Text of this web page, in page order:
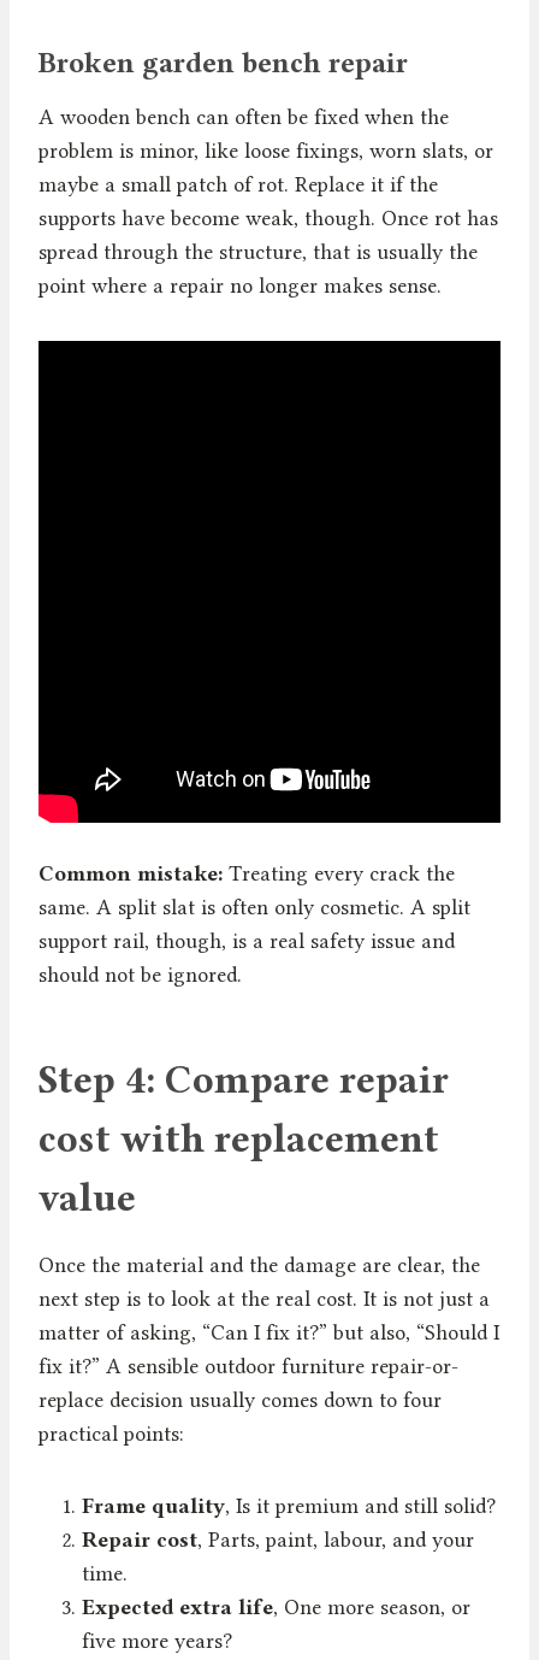
Broken garden bench repair
A wooden bench can often be fixed when the
problem is minor, like loose fixings, worn slats, or
maybe a small patch of rot. Replace it if the
supports have become weak, though. Once rot has
spread through the structure, that is usually the
point where a repair no longer makes sense.
Common mistake: Treating every crack the
same. A split slat is often only cosmetic. A split
support rail, though, is a real safety issue and
should not be ignored.
Step 4: Compare repair
cost with replacement
value
Once the material and the damage are clear, the
next step is to look at the real cost. It is not just a
matter of asking, “Can I fix it?” but also, “Should I
fix it?” A sensible outdoor furniture repair-or-
replace decision usually comes down to four
practical points:
Frame quality, Is it premium and still solid?
Repair cost, Parts, paint, labour, and your
time.
Expected extra life, One more season, or
five more years?